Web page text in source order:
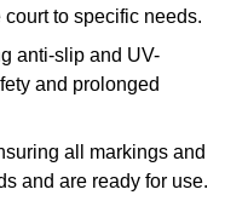
to specific needs.
anti-slip and UV-
and prolonged
all markings and
and are ready for use.